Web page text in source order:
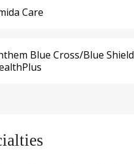
Care
Blue Cross/Blue Shield